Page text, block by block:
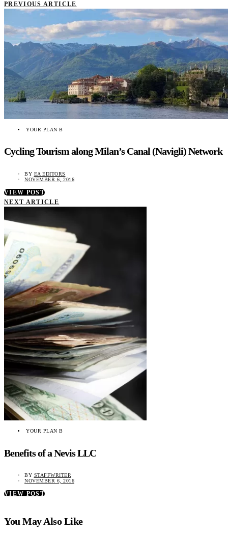
PREVIOUS ARTICLE
YOUR PLAN B
Cycling Tourism along Milan’s Canal (Navigli) Network
BY EA EDITORS
NOVEMBER 6, 2016
VIEW POST
NEXT ARTICLE
YOUR PLAN B
Benefits of a Nevis LLC
BY STAFFWRITER
NOVEMBER 6, 2016
VIEW POST
You May Also Like